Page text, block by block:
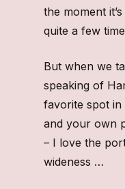
the moment
quite a few
But when we
speaking of
favorite spot in
and your own
– I love the
wideness …